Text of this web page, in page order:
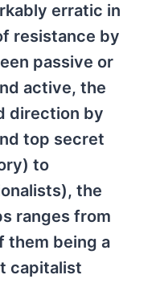
erratic in
resistance by
passive or
active, the
direction by
top secret
to
the
ranges from
them being a
capitalist